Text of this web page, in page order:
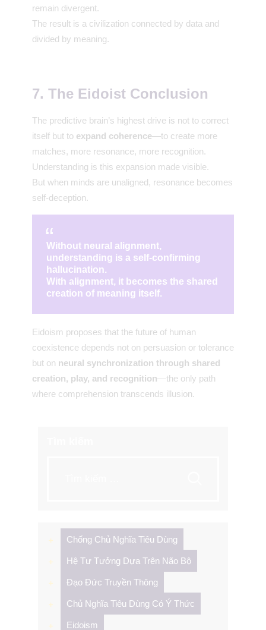
remain divergent.
The result is a civilization connected by data and
divided by meaning.
7. The Eidoist Conclusion
The predictive brain’s highest drive is not to correct
itself but to expand coherence—to create more
matches, more resonance, more recognition.
Understanding is this expansion made visible.
But when minds are unaligned, resonance becomes
self-deception.
Without neural alignment,
understanding is a self-confirming
hallucination.
With alignment, it becomes the shared
creation of meaning itself.
Eidoism proposes that the future of human
coexistence depends not on persuasion or tolerance
but on neural synchronization through shared
creation, play, and recognition—the only path
where comprehension transcends illusion.
Chống Chủ Nghĩa Tiêu Dùng
Hệ Tư Tưởng Dựa Trên Não Bộ
Đạo Đức Truyền Thông
Chủ Nghĩa Tiêu Dùng Có Ý Thức
Eidoism